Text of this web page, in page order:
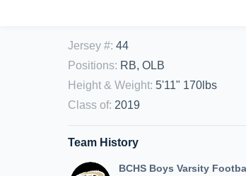
Jersey #: 44
Positions: RB, OLB
Height & Weight: 5'11" 170lbs
Class of: 2019
Team History
BCHS Boys Varsity